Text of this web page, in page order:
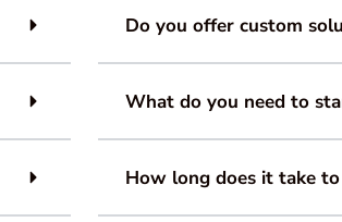
Do you offer custom
What do you need to
How long does it take